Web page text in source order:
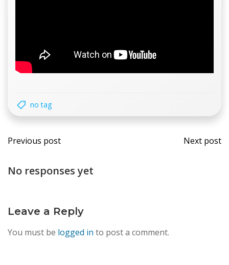
no tag
Post
navigation
Previous post
Post
Next post
No responses yet
Leave a Reply
You must be logged in to post a comment.